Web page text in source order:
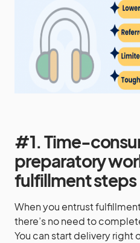
#1. Time-
preparatory
fulfillment steps
When you entrust
there’s no need to
You can start delivery right